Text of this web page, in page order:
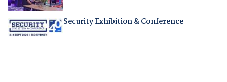
Security Exhibition & Conference